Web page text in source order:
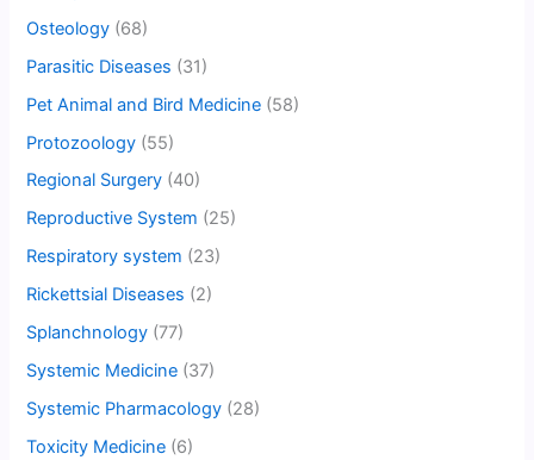
Osteology (68)
Parasitic Diseases (31)
Pet Animal and Bird Medicine (58)
Protozoology (55)
Regional Surgery (40)
Reproductive System (25)
Respiratory system (23)
Rickettsial Diseases (2)
Splanchnology (77)
Systemic Medicine (37)
Systemic Pharmacology (28)
Toxicity Medicine (6)